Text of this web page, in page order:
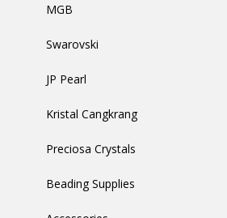
MGB
Swarovski
JP Pearl
Kristal Cangkrang
Preciosa Crystals
Beading Supplies